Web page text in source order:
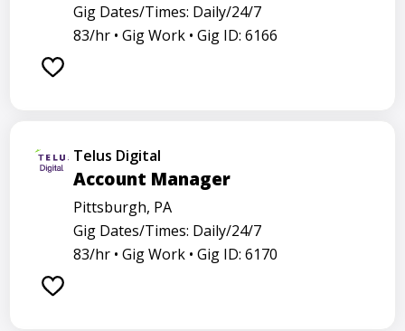
Gig Dates/Times: Daily/24/7
83/hr • Gig Work • Gig ID: 6166
Telus Digital
Account Manager
Pittsburgh, PA
Gig Dates/Times: Daily/24/7
83/hr • Gig Work • Gig ID: 6170